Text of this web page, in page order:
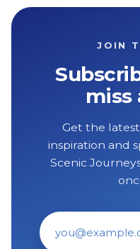
JOIN
miss
Get the
inspiration and
Scenic
Email